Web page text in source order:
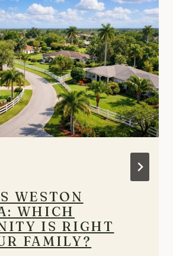
WESTON
WHICH
IS RIGHT
FAMILY?